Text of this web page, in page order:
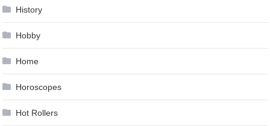
History
Hobby
Home
Horoscopes
Hot Rollers